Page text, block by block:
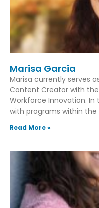
Marisa Garcia
Marisa currently serves
Content Creator with
Workforce Innovation. In
with programs within the
Read More »